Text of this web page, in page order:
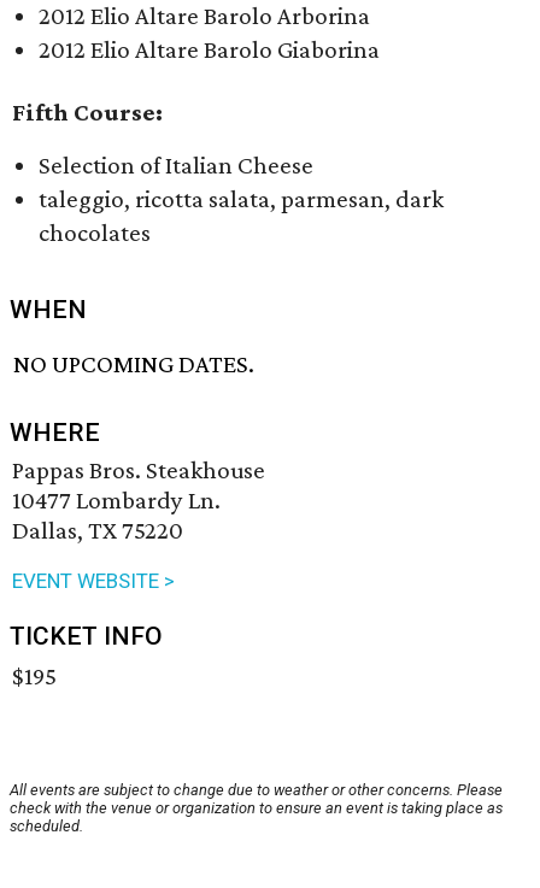
2012 Elio Altare Barolo Arborina
2012 Elio Altare Barolo Giaborina
Fifth Course:
Selection of Italian Cheese
taleggio, ricotta salata, parmesan, dark
chocolates
WHEN
NO UPCOMING DATES.
WHERE
Pappas Bros. Steakhouse
10477 Lombardy Ln.
Dallas, TX 75220
EVENT WEBSITE >
TICKET INFO
$195
All events are subject to change due to weather or other concerns. Please
check with the venue or organization to ensure an event is taking place as
scheduled.